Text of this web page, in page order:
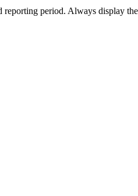
period. Always display